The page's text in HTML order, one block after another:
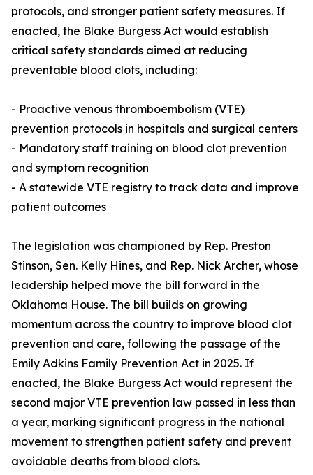
protocols, and stronger patient safety measures. If
enacted, the Blake Burgess Act would establish
critical safety standards aimed at reducing
preventable blood clots, including:
- Proactive venous thromboembolism (VTE)
prevention protocols in hospitals and surgical centers
- Mandatory staff training on blood clot prevention
and symptom recognition
- A statewide VTE registry to track data and improve
patient outcomes
The legislation was championed by Rep. Preston
Stinson, Sen. Kelly Hines, and Rep. Nick Archer, whose
leadership helped move the bill forward in the
Oklahoma House. The bill builds on growing
momentum across the country to improve blood clot
prevention and care, following the passage of the
Emily Adkins Family Prevention Act in 2025. If
enacted, the Blake Burgess Act would represent the
second major VTE prevention law passed in less than
a year, marking significant progress in the national
movement to strengthen patient safety and prevent
avoidable deaths from blood clots.